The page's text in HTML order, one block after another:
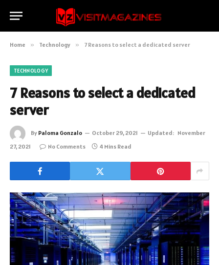
Home » Technology » 7 Reasons to select a dedicated server
TECHNOLOGY
7 Reasons to select a dedicated
server
By Paloma Gonzalo October 29, 2021 Updated: November
27, 2021
No Comments 4 Mins Read